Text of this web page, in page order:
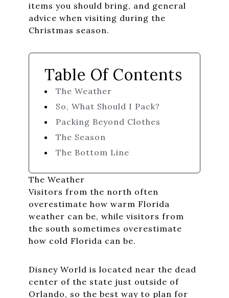
items you should bring, and general
advice when visiting during the
Christmas season.
Table Of Contents
The Weather
So, What Should I Pack?
Packing Beyond Clothes
The Season
The Bottom Line
The Weather
Visitors from the north often
overestimate how warm Florida
weather can be, while visitors from
the south sometimes overestimate
how cold Florida can be.
Disney World is located near the dead
center of the state just outside of
Orlando, so the best way to plan for